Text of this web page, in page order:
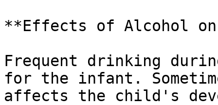
**Effects of Alcohol on
Frequent drinking
for the infant.
affects the child's